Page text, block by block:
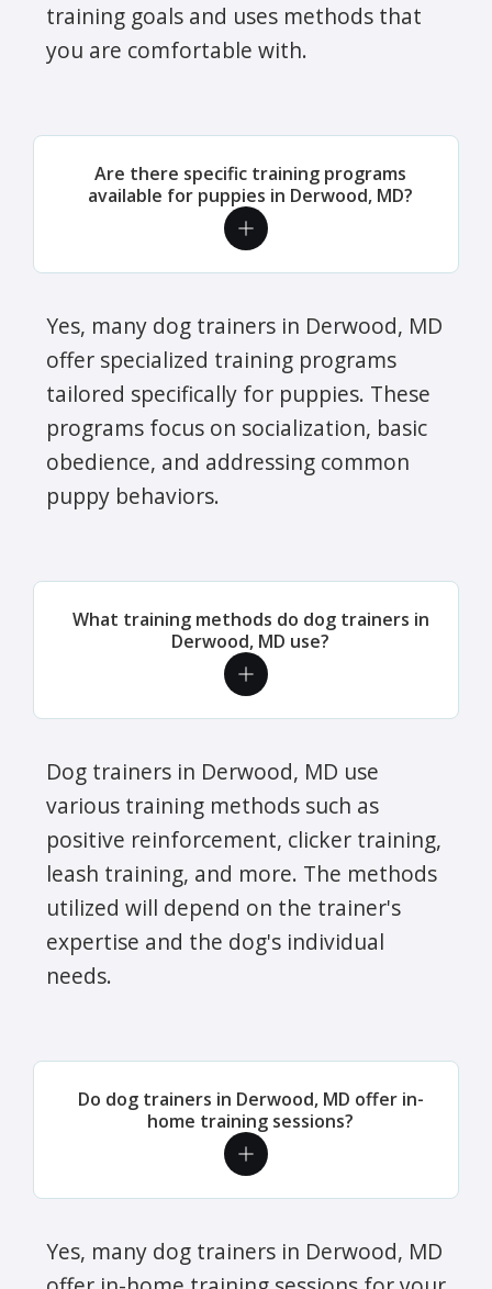
training goals and uses methods that
you are comfortable with.
Are there specific training programs
available for puppies in Derwood, MD?
Yes, many dog trainers in Derwood, MD
offer specialized training programs
tailored specifically for puppies. These
programs focus on socialization, basic
obedience, and addressing common
puppy behaviors.
What training methods do dog trainers in
Derwood, MD use?
Dog trainers in Derwood, MD use
various training methods such as
positive reinforcement, clicker training,
leash training, and more. The methods
utilized will depend on the trainer's
expertise and the dog's individual
needs.
Do dog trainers in Derwood, MD offer in-
home training sessions?
Yes, many dog trainers in Derwood, MD